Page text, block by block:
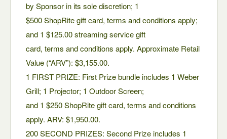
by Sponsor in its sole discretion; 1
$500 ShopRite gift card, terms and conditions apply;
and 1 $125.00 streaming service gift
card, terms and conditions apply. Approximate Retail
Value (“ARV”): $3,155.00.
1 FIRST PRIZE: First Prize bundle includes 1 Weber
Grill; 1 Projector; 1 Outdoor Screen;
and 1 $250 ShopRite gift card, terms and conditions
apply. ARV: $1,950.00.
200 SECOND PRIZES: Second Prize includes 1